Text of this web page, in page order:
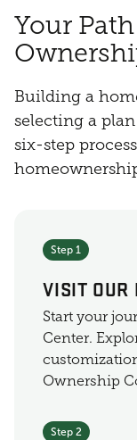
Your
Building a
selecting a
six-step
Step 1
VISIT OUR
Start your
Center.
Ownership
Step 2